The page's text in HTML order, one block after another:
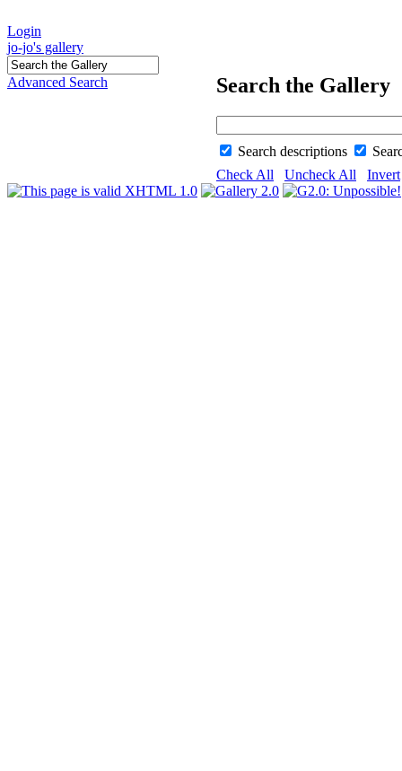
Login
jo-jo's gallery
Advanced Search Search the Gallery
Search descriptions
Check All
Uncheck All Invert